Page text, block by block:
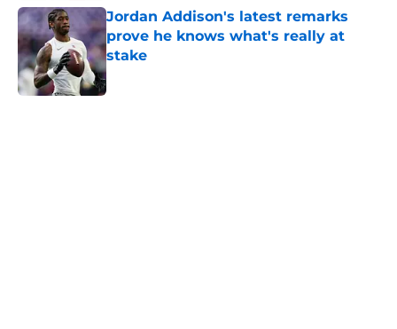
Jordan Addison's latest remarks
prove he knows what's really at
stake
Published by on Invalid Date